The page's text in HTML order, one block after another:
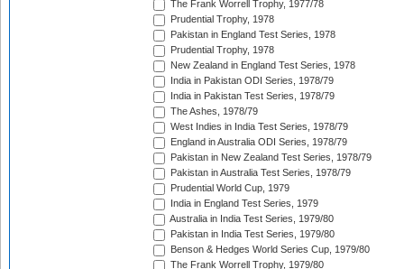
The Frank Worrell Trophy, 1977/78
Prudential Trophy, 1978
Pakistan in England Test Series, 1978
Prudential Trophy, 1978
New Zealand in England Test Series, 1978
India in Pakistan ODI Series, 1978/79
India in Pakistan Test Series, 1978/79
The Ashes, 1978/79
West Indies in India Test Series, 1978/79
England in Australia ODI Series, 1978/79
Pakistan in New Zealand Test Series, 1978/79
Pakistan in Australia Test Series, 1978/79
Prudential World Cup, 1979
India in England Test Series, 1979
Australia in India Test Series, 1979/80
Pakistan in India Test Series, 1979/80
Benson & Hedges World Series Cup, 1979/80
The Frank Worrell Trophy, 1979/80